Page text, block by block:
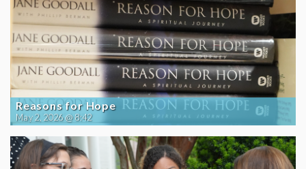
Reasons for Hope
May 2, 2026 @ 8:42